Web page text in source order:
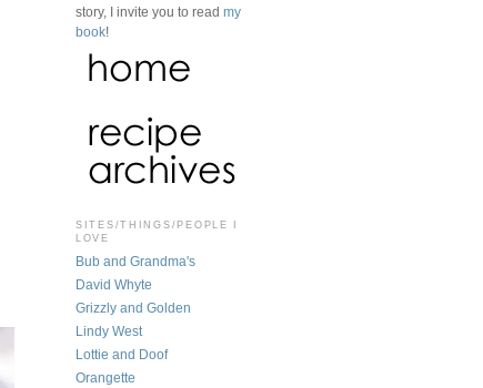
story, I invite you to read my
book!
SITES/THINGS/PEOPLE I
LOVE
Bub and Grandma's
David Whyte
Grizzly and Golden
Lindy West
Lottie and Doof
Orangette